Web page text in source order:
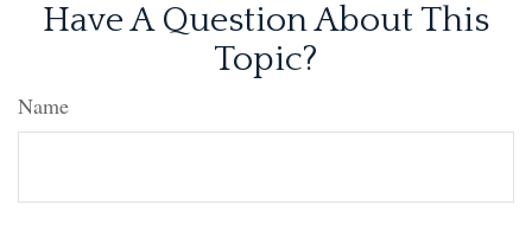
Have A Question About This
Topic?
Name